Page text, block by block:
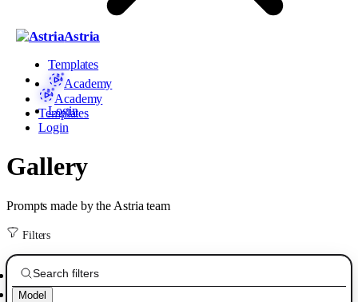
Astria
Templates
Academy
Login
Academy
Templates
Login
Gallery
Prompts made by the Astria team
Filters
Model